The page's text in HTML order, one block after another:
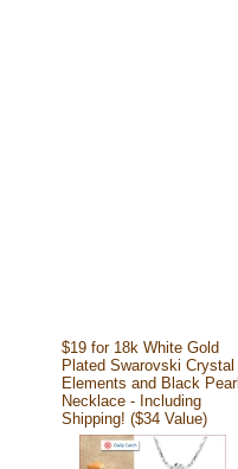
$19 for 18k White Gold
Plated Swarovski Crystal
Elements and Black Pearl
Necklace - Including
Shipping! ($34 Value)